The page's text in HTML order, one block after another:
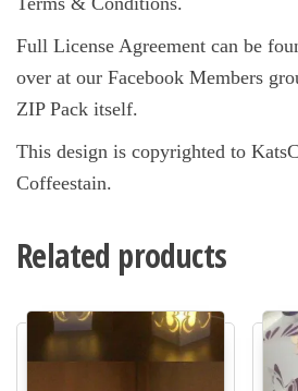
Full License Agreement can be
over at our Facebook Members
ZIP Pack itself.
This design is copyrighted to
Coffeestain.
Related products